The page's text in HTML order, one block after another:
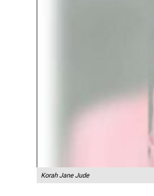
Korah Jane Jude